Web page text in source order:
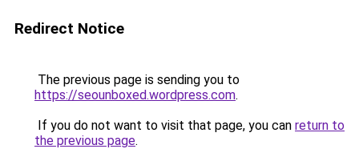
Redirect Notice
The previous page is sending you to
https://seounboxed.wordpress.com.
If you do not want to visit that page, you can return to
the previous page.